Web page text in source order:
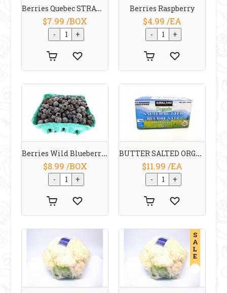
Berries Quebec STRAWBERRIES
$7.99 /BOX
Berries Raspberry
$4.99 /EA
Berries Wild Blueberries Ontario
$8.99 /BOX
BUTTER SALTED ORGANIC 454 G KIRKLAND
$11.99 /EA
S
A
L
E